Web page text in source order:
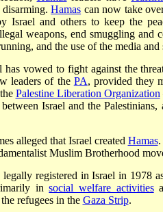
disarming.Hamas can now take
Israel and others to keep the
weapons, end smuggling and
and the use of the media
has vowed to fight against the
leaders of the PA, provided they
the Palestine Liberation Organization
between Israel and the
alleged that Israel created Hamas.
Muslim Brotherhood
registered in Israel in 1978
insocial welfare activities
refugees in the Gaza Strip.